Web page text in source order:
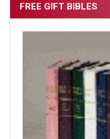
FREE GIFT BIBLES